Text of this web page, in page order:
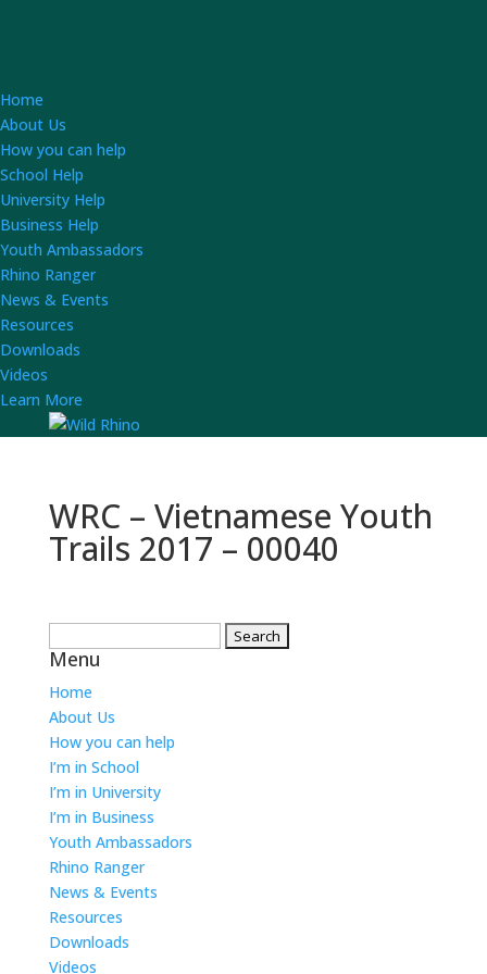
Home
About Us
How you can help
School Help
University Help
Business Help
Youth Ambassadors
Rhino Ranger
News & Events
Resources
Downloads
Videos
Learn More
WRC – Vietnamese Youth
Trails 2017 – 00040
for:
Menu
Home
About Us
How you can help
I’m in School
I’m in University
I’m in Business
Youth Ambassadors
Rhino Ranger
News & Events
Resources
Downloads
Videos